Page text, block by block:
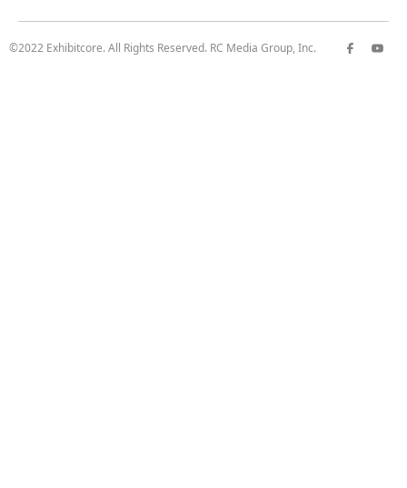
©2022 Exhibitcore. All Rights Reserved. RC Media Group, Inc.